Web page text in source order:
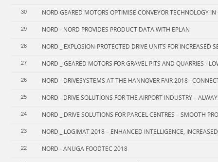
30 NORD GEARED MOTORS OPTIMISE CONVEYOR TECHNOLOGY IN
29 NORD - NORD PROVIDES PRODUCT DATA WITH EPLAN
28 NORD _ EXPLOSION-PROTECTED DRIVE UNITS FOR INCREASED
27 NORD _ GEARED MOTORS FOR GRAVEL PITS AND QUARRIES -
26 NORD - DRIVESYSTEMS AT THE HANNOVER FAIR 2018–
25 NORD - DRIVE SOLUTIONS FOR THE AIRPORT INDUSTRY –
24 NORD _ DRIVE SOLUTIONS FOR PARCEL CENTRES – SMOOTH
23 NORD _ LOGIMAT 2018 – ENHANCED INTELLIGENCE,
22 NORD - ANUGA FOODTEC 2018